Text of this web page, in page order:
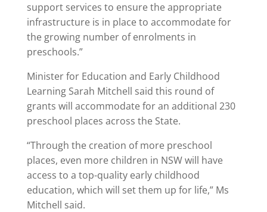
support services to ensure the appropriate
infrastructure is in place to accommodate for
the growing number of enrolments in
preschools.”
Minister for Education and Early Childhood
Learning Sarah Mitchell said this round of
grants will accommodate for an additional 230
preschool places across the State.
“Through the creation of more preschool
places, even more children in NSW will have
access to a top-quality early childhood
education, which will set them up for life,” Ms
Mitchell said.